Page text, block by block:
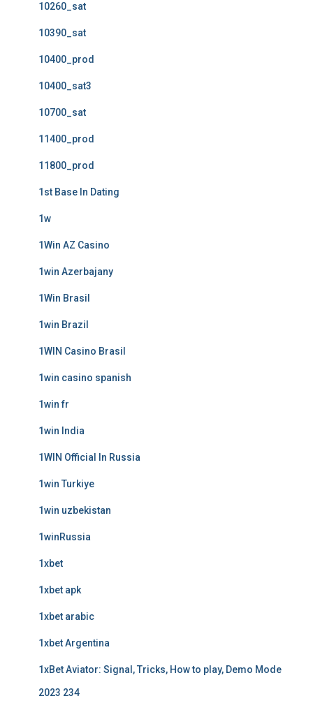
10260_sat
10390_sat
10400_prod
10400_sat3
10700_sat
11400_prod
11800_prod
1st Base In Dating
1w
1Win AZ Casino
1win Azerbajany
1Win Brasil
1win Brazil
1WIN Casino Brasil
1win casino spanish
1win fr
1win India
1WIN Official In Russia
1win Turkiye
1win uzbekistan
1winRussia
1xbet
1xbet apk
1xbet arabic
1xbet Argentina
1xBet Aviator: Signal, Tricks, How to play, Demo Mode
2023 234